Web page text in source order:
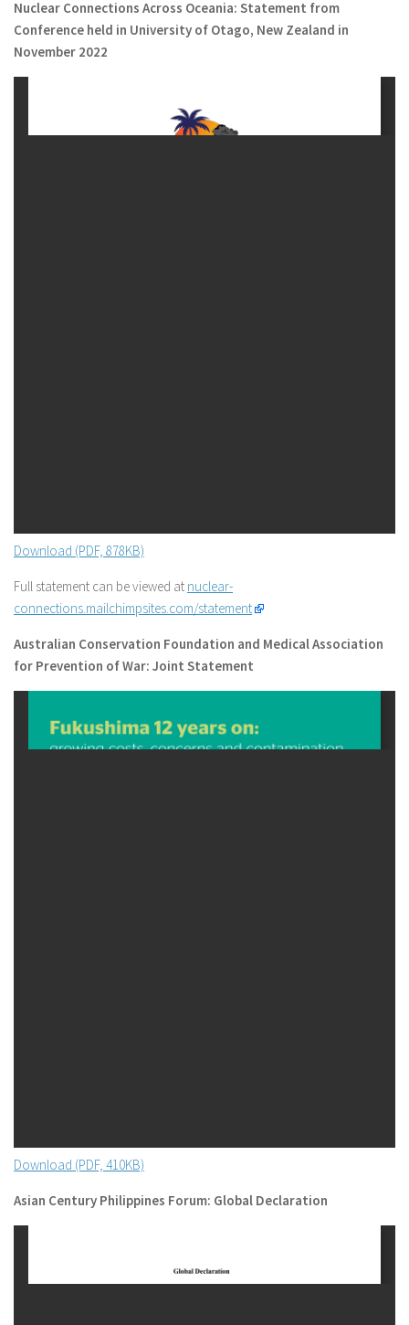
Nuclear Connections Across Oceania: Statement from
Conference held in University of Otago, New Zealand in
November 2022
Download (PDF, 878KB)
Full statement can be viewed at nuclear-
connections.mailchimpsites.com/statement
Australian Conservation Foundation and Medical Association
for Prevention of War: Joint Statement
Download (PDF, 410KB)
Asian Century Philippines Forum: Global Declaration